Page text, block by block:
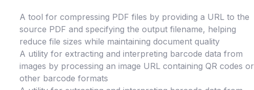
A tool for compressing PDF files by providing a URL to the
source PDF and specifying the output filename, helping
reduce file sizes while maintaining document quality
A utility for extracting and interpreting barcode data from
images by processing an image URL containing QR codes or
other barcode formats